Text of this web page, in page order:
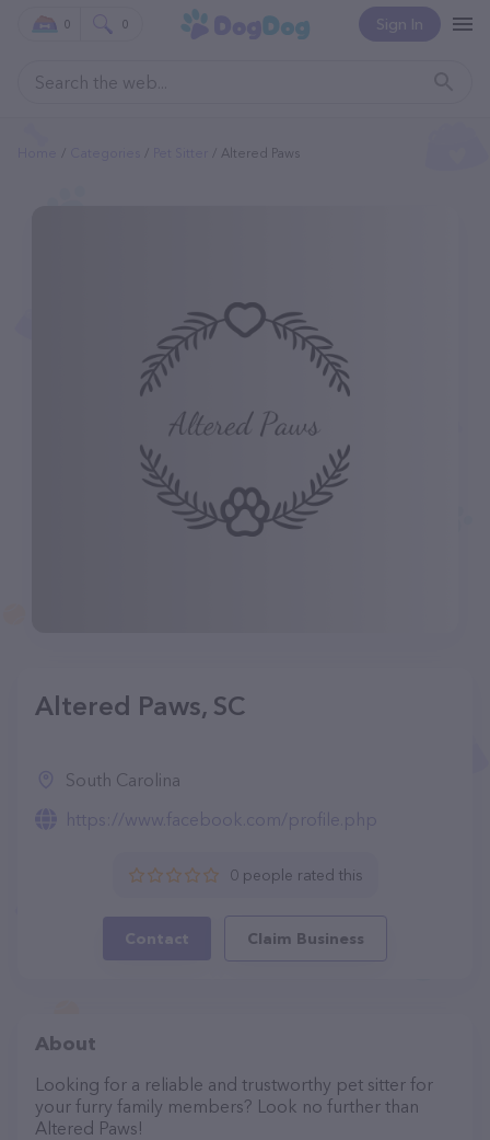
Sign In
0 0
Altered Paws
Altered Paws, SC
South Carolina
https://www.facebook.com/profile.php
0 people rated this
Contact Claim Business
About
Looking for a reliable and trustworthy pet sitter for
your furry family members? Look no further than
Altered Paws!